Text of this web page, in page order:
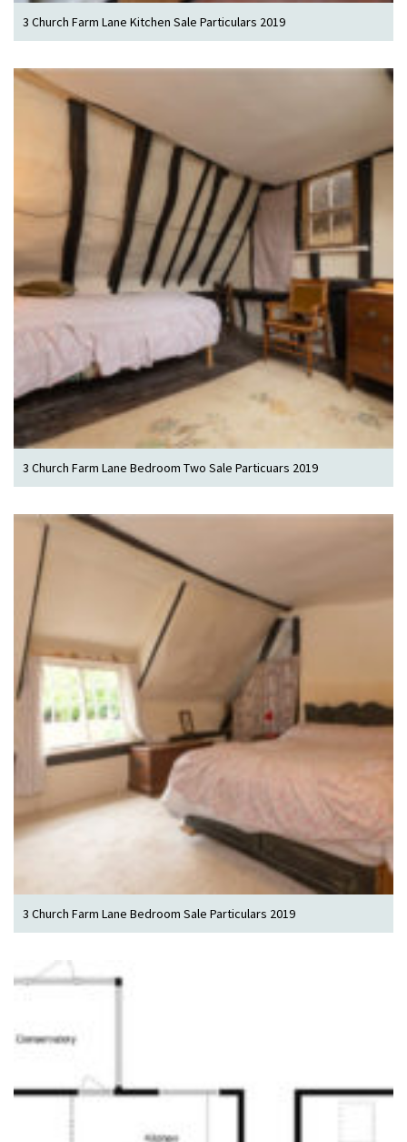
3 Church Farm Lane Kitchen Sale Particulars 2019
3 Church Farm Lane Bedroom Two Sale Particuars 2019
3 Church Farm Lane Bedroom Sale Particulars 2019